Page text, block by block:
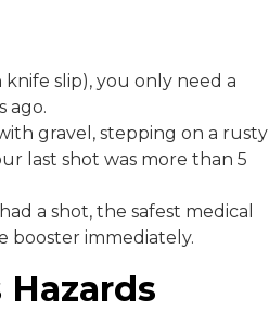
slip), you only need a
ago.
gravel, stepping on a rusty
last shot was more than 5
a shot, the safest medical
booster immediately.